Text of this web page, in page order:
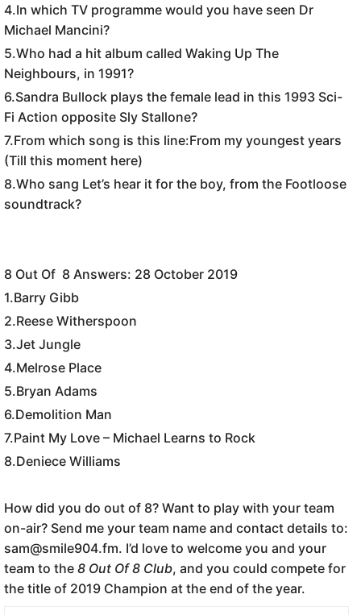
4.In which TV programme would you have seen Dr
Michael Mancini?
5.Who had a hit album called Waking Up The
Neighbours, in 1991?
6.Sandra Bullock plays the female lead in this 1993 Sci-
Fi Action opposite Sly Stallone?
7.From which song is this line:From my youngest years
(Till this moment here)
8.Who sang Let’s hear it for the boy, from the Footloose
soundtrack?
8 Out Of 8 Answers: 28 October 2019
1.Barry Gibb
2.Reese Witherspoon
3.Jet Jungle
4.Melrose Place
5.Bryan Adams
6.Demolition Man
7.Paint My Love – Michael Learns to Rock
8.Deniece Williams
How did you do out of 8? Want to play with your team
on-air? Send me your team name and contact details to:
sam@smile904.fm. I’d love to welcome you and your
team to the 8 Out Of 8 Club, and you could compete for
the title of 2019 Champion at the end of the year.